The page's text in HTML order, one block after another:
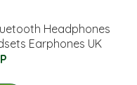
Headphones
Earphones UK